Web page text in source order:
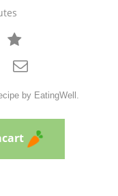


by EatingWell.